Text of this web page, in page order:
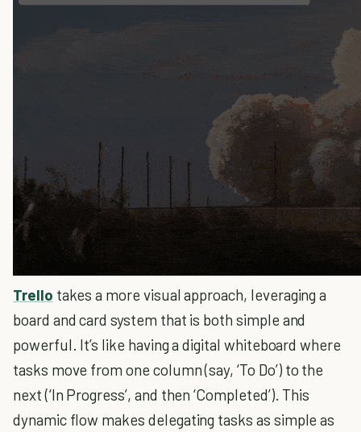
Trello takes a more visual approach, leveraging a
board and card system that is both simple and
powerful. It’s like having a digital whiteboard where
tasks move from one column (say, ‘To Do’) to the
next (‘In Progress’, and then ‘Completed’). This
dynamic flow makes delegating tasks as simple as